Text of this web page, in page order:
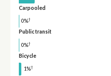
Carpooled
0%†
Public transit
0%†
Bicycle
1%†